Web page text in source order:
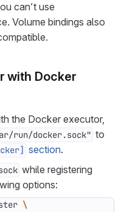
can’t use
Volume bindings also
with Docker
the Docker executor,
run/docker.sock" to
section.
while registering
options: